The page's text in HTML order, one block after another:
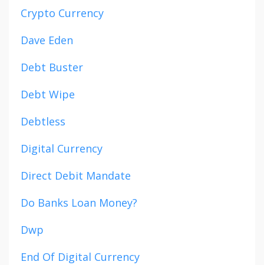
Crypto Currency
Dave Eden
Debt Buster
Debt Wipe
Debtless
Digital Currency
Direct Debit Mandate
Do Banks Loan Money?
Dwp
End Of Digital Currency